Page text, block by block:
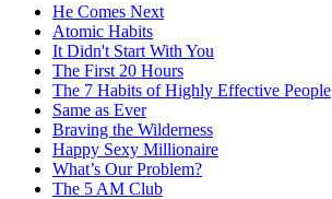
He Comes Next
Atomic Habits
It Didn't Start With You
The First 20 Hours
The 7 Habits of Highly Effective People
Same as Ever
Braving the Wilderness
Happy Sexy Millionaire
What’s Our Problem?
The 5 AM Club